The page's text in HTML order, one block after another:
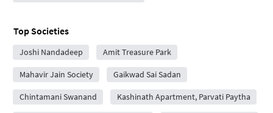
Top Societies
Joshi Nandadeep Amit Treasure Park
Mahavir Jain Society Gaikwad Sai Sadan
Chintamani Swanand Kashinath Apartment, Parvati Paytha